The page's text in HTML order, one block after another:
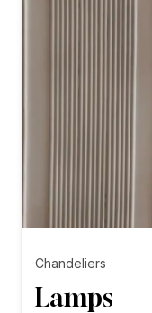
Chandeliers
Lamps